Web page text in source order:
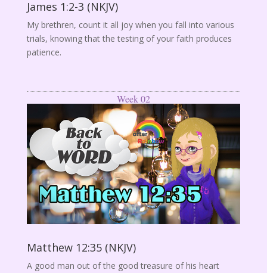
James 1:2-3 (NKJV)
My brethren, count it all joy when you fall into various
trials, knowing that the testing of your faith produces
patience.
Week 02
Matthew 12:35 (NKJV)
A good man out of the good treasure of his heart